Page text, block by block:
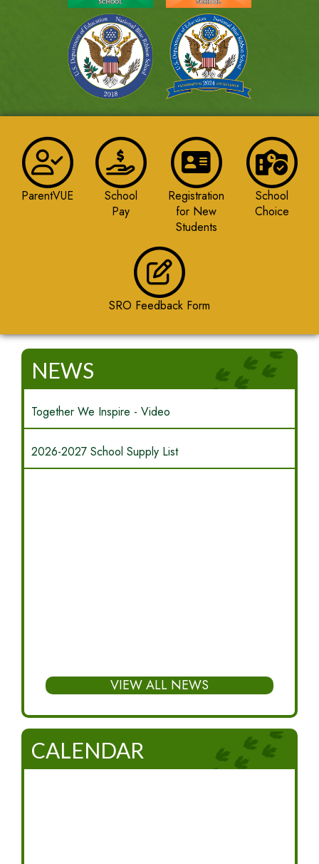
ParentVUE
School
Pay
Registration
for New
Students
School
Choice
SRO Feedback Form
NEWS
Together We Inspire - Video
2026-2027 School Supply List
VIEW ALL NEWS
CALENDAR